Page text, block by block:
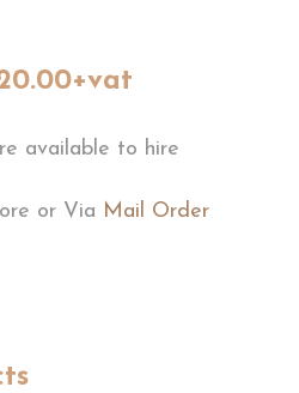
available to hire
or Via Mail Order